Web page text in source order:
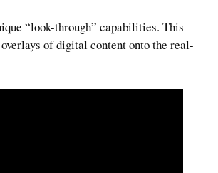
“look-through” capabilities. This
of digital content onto the real-